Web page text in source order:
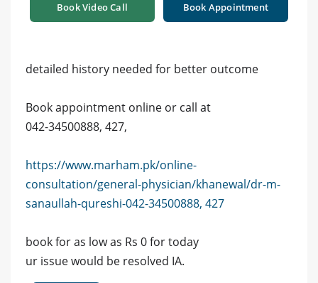
Book Video Call Book Appointment
detailed history needed for better outcome
Book appointment online or call at
042-34500888, 427,
https://www.marham.pk/online-
consultation/general-physician/khanewal/dr-m-
sanaullah-qureshi-042-34500888, 427
book for as low as Rs 0 for today
ur issue would be resolved IA.